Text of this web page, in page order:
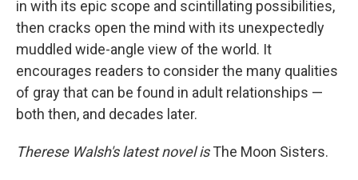
in with its epic scope and scintillating possibilities,
then cracks open the mind with its unexpectedly
muddled wide-angle view of the world. It
encourages readers to consider the many qualities
of gray that can be found in adult relationships —
both then, and decades later.
Therese Walsh's latest novel isThe Moon Sisters.